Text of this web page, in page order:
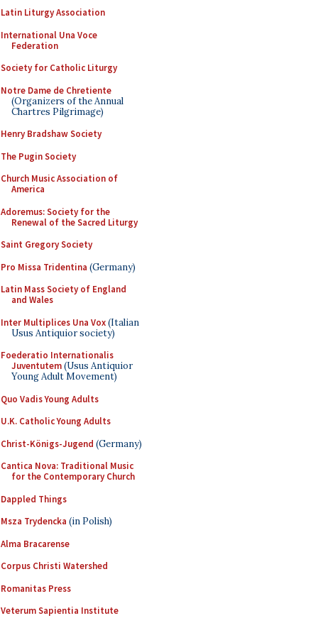
Latin Liturgy Association
International Una Voce
Federation
Society for Catholic Liturgy
Notre Dame de Chretiente
(Organizers of the Annual
Chartres Pilgrimage)
Henry Bradshaw Society
The Pugin Society
Church Music Association of
America
Adoremus: Society for the
Renewal of the Sacred Liturgy
Saint Gregory Society
Pro Missa Tridentina (Germany)
Latin Mass Society of England
and Wales
Inter Multiplices Una Vox(Italian
Usus Antiquior society)
Foederatio Internationalis
Juventutem(Usus Antiquior
Young Adult Movement)
Quo Vadis Young Adults
U.K. Catholic Young Adults
Christ-Königs-Jugend (Germany)
Cantica Nova: Traditional Music
for the Contemporary Church
Dappled Things
Msza Trydencka (in Polish)
Alma Bracarense
Corpus Christi Watershed
Romanitas Press
Veterum Sapientia Institute